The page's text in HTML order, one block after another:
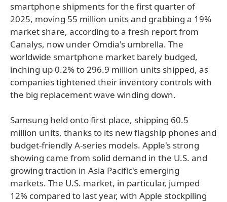
smartphone shipments for the first quarter of
2025, moving 55 million units and grabbing a 19%
market share, according to a fresh report from
Canalys, now under Omdia's umbrella. The
worldwide smartphone market barely budged,
inching up 0.2% to 296.9 million units shipped, as
companies tightened their inventory controls with
the big replacement wave winding down.
Samsung held onto first place, shipping 60.5
million units, thanks to its new flagship phones and
budget-friendly A-series models. Apple's strong
showing came from solid demand in the U.S. and
growing traction in Asia Pacific's emerging
markets. The U.S. market, in particular, jumped
12% compared to last year, with Apple stockpiling